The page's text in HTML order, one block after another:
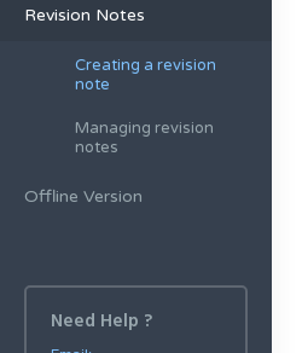
Revision Notes
Creating a revision
note
Managing revision
notes
Offline Version
Need Help ?